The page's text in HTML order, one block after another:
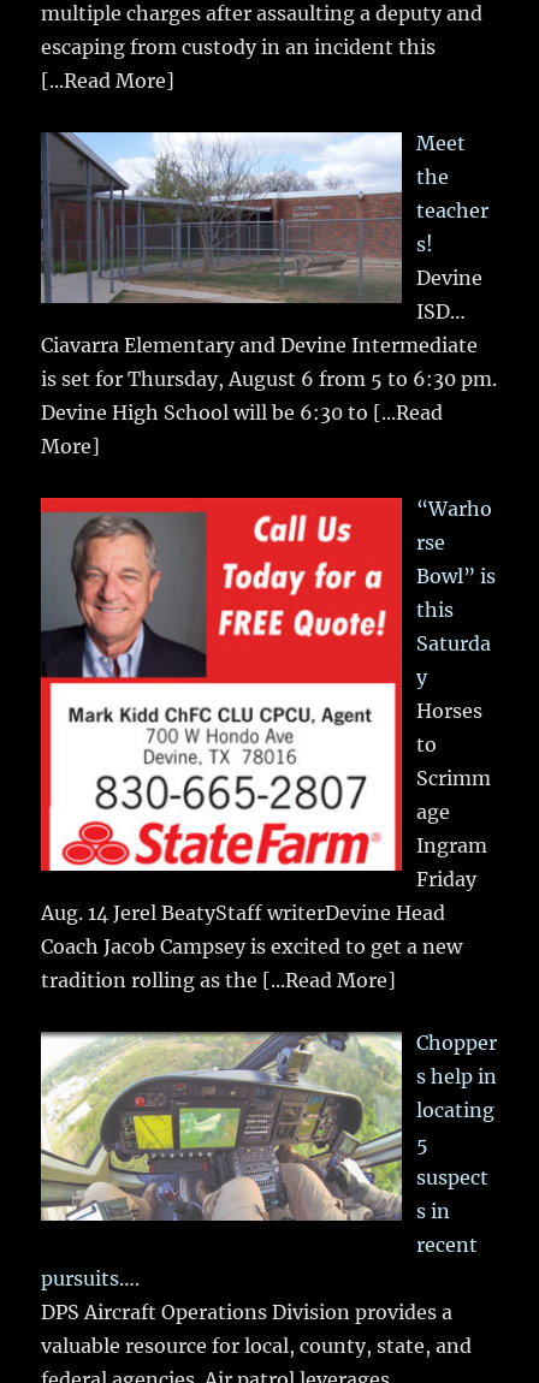
multiple charges after assaulting a deputy and
escaping from custody in an incident this
[...Read More]
Meet
the
teacher
s!
Devine
ISD…
Ciavarra Elementary and Devine Intermediate
is set for Thursday, August 6 from 5 to 6:30 pm.
Devine High School will be 6:30 to [...Read
More]
“Warho
rse
Bowl” is
this
Saturda
y
Horses
to
Scrimm
age
Ingram
Friday
Aug. 14 Jerel BeatyStaff writerDevine Head
Coach Jacob Campsey is excited to get a new
tradition rolling as the [...Read More]
Chopper
s help in
locating
5
suspect
s in
recent
pursuits….
DPS Aircraft Operations Division provides a
valuable resource for local, county, state, and